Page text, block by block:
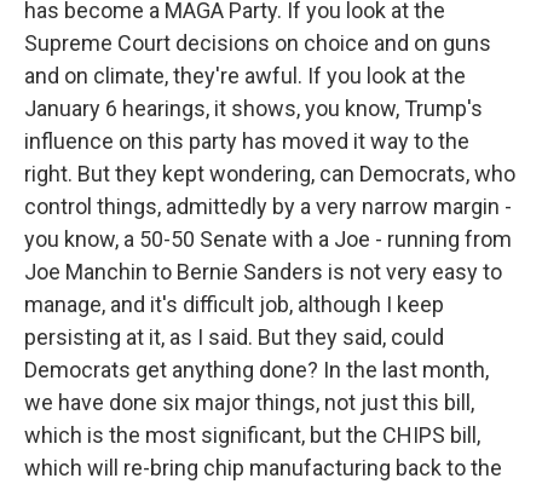
has become a MAGA Party. If you look at the
Supreme Court decisions on choice and on guns
and on climate, they're awful. If you look at the
January 6 hearings, it shows, you know, Trump's
influence on this party has moved it way to the
right. But they kept wondering, can Democrats, who
control things, admittedly by a very narrow margin -
you know, a 50-50 Senate with a Joe - running from
Joe Manchin to Bernie Sanders is not very easy to
manage, and it's difficult job, although I keep
persisting at it, as I said. But they said, could
Democrats get anything done? In the last month,
we have done six major things, not just this bill,
which is the most significant, but the CHIPS bill,
which will re-bring chip manufacturing back to the